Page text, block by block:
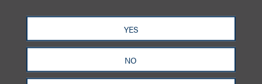
YES
NO
of The Best Lawyers in
America